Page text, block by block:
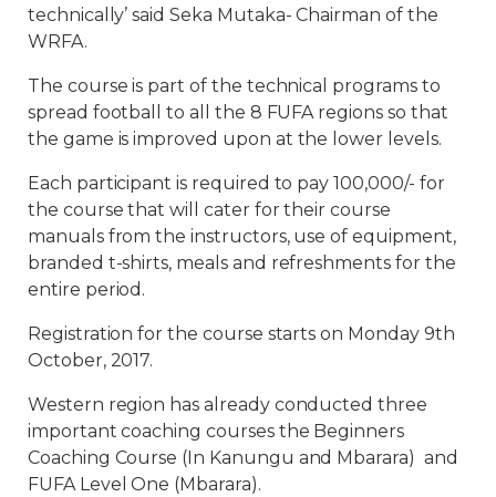
technically’ said Seka Mutaka- Chairman of the
WRFA.
The course is part of the technical programs to
spread football to all the 8 FUFA regions so that
the game is improved upon at the lower levels.
Each participant is required to pay 100,000/- for
the course that will cater for their course
manuals from the instructors, use of equipment,
branded t-shirts, meals and refreshments for the
entire period.
Registration for the course starts on Monday 9th
October, 2017.
Western region has already conducted three
important coaching courses the Beginners
Coaching Course (In Kanungu and Mbarara) and
FUFA Level One (Mbarara).